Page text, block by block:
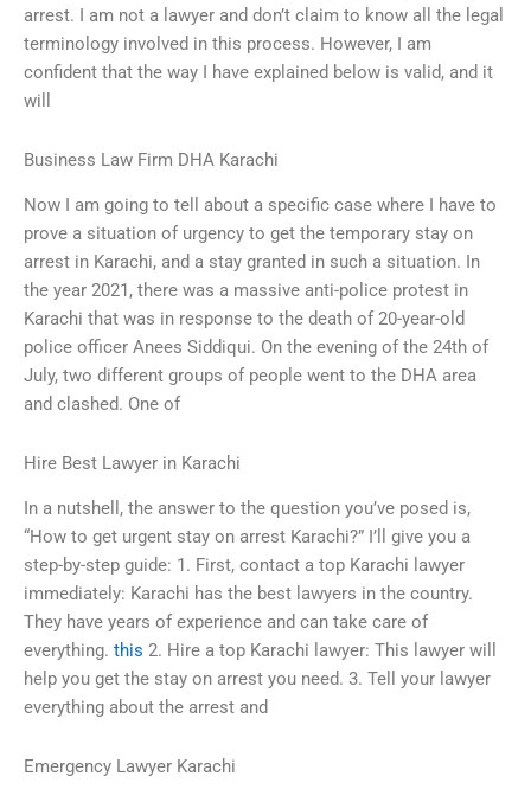
arrest. I am not a lawyer and don’t claim to know all the legal
terminology involved in this process. However, I am
confident that the way I have explained below is valid, and it
will
Business Law Firm DHA Karachi
Now I am going to tell about a specific case where I have to
prove a situation of urgency to get the temporary stay on
arrest in Karachi, and a stay granted in such a situation. In
the year 2021, there was a massive anti-police protest in
Karachi that was in response to the death of 20-year-old
police officer Anees Siddiqui. On the evening of the 24th of
July, two different groups of people went to the DHA area
and clashed. One of
Hire Best Lawyer in Karachi
In a nutshell, the answer to the question you’ve posed is,
“How to get urgent stay on arrest Karachi?” I’ll give you a
step-by-step guide: 1. First, contact a top Karachi lawyer
immediately: Karachi has the best lawyers in the country.
They have years of experience and can take care of
everything. this 2. Hire a top Karachi lawyer: This lawyer will
help you get the stay on arrest you need. 3. Tell your lawyer
everything about the arrest and
Emergency Lawyer Karachi